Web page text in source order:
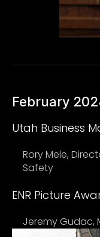
February
Utah Business
Rory Mele,
Safety
ENR Picture
Jeremy Gudac,